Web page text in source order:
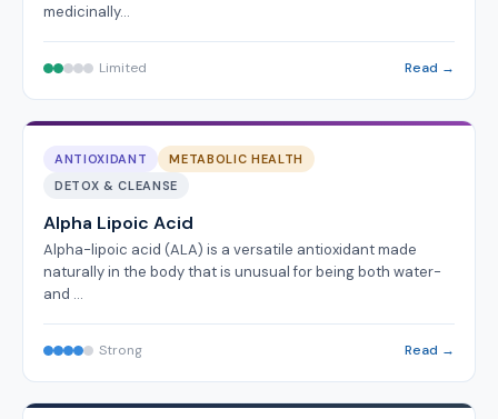
medicinally…
Limited Read →
ANTIOXIDANT
METABOLIC HEALTH
DETOX & CLEANSE
Alpha Lipoic Acid
Alpha-lipoic acid (ALA) is a versatile antioxidant made
naturally in the body that is unusual for being both water-
and …
Strong Read →